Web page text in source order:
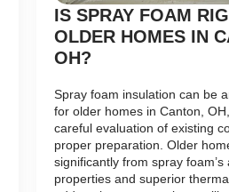
IS SPRAY FOAM
OLDER HOMES IN
OH?
Spray foam insulation can be
for older homes in Canton,
careful evaluation of existing
proper preparation. Older
significantly from spray foam’s
properties and superior